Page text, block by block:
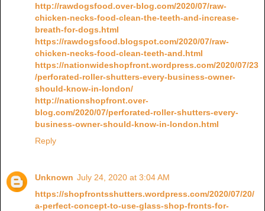
http://rawdogsfood.over-blog.com/2020/07/raw-
chicken-necks-food-clean-the-teeth-and-increase-
breath-for-dogs.html
https://rawdogsfood.blogspot.com/2020/07/raw-
chicken-necks-food-clean-teeth-and.html
https://nationwideshopfront.wordpress.com/2020/07/23
/perforated-roller-shutters-every-business-owner-
should-know-in-london/
http://nationshopfront.over-
blog.com/2020/07/perforated-roller-shutters-every-
business-owner-should-know-in-london.html
Reply
Unknown July 24, 2020 at 3:04 AM
https://shopfrontsshutters.wordpress.com/2020/07/20/
a-perfect-concept-to-use-glass-shop-fronts-for-